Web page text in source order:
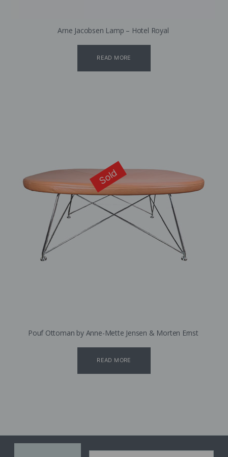
Arne Jacobsen Lamp – Hotel Royal
READ MORE
Pouf Ottoman by Anne-Mette Jensen & Morten Ernst
READ MORE
Sold